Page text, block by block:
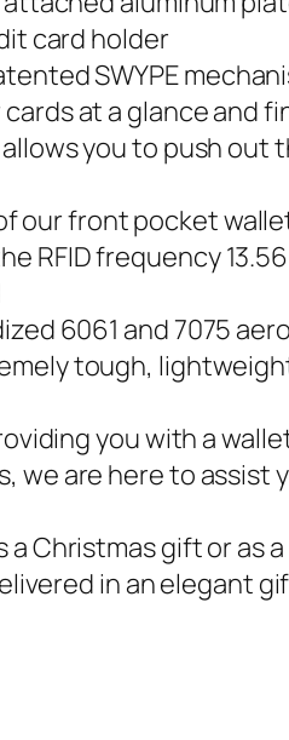
card holder
SWYPE
at a glance and
you to push out
our front pocket
RFID frequency
6061 and 7075
tough,
you with a
we are here to
gift or as a
in an elegant